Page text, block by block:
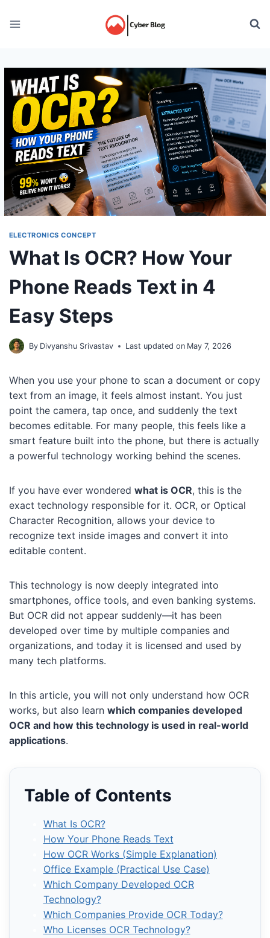
ELECTRONICS CONCEPT
What Is OCR? How Your
Phone Reads Text in 4
Easy Steps
By Divyanshu Srivastav Last updated on May 7, 2026
When you use your phone to scan a document or copy
text from an image, it feels almost instant. You just
point the camera, tap once, and suddenly the text
becomes editable. For many people, this feels like a
smart feature built into the phone, but there is actually
a powerful technology working behind the scenes.
If you have ever wondered what is OCR, this is the
exact technology responsible for it. OCR, or Optical
Character Recognition, allows your device to
recognize text inside images and convert it into
editable content.
This technology is now deeply integrated into
smartphones, office tools, and even banking systems.
But OCR did not appear suddenly—it has been
developed over time by multiple companies and
organizations, and today it is licensed and used by
many tech platforms.
In this article, you will not only understand how OCR
works, but also learn which companies developed
OCR and how this technology is used in real-world
applications.
Table of Contents
What Is OCR?
How Your Phone Reads Text
How OCR Works (Simple Explanation)
Office Example (Practical Use Case)
Which Company Developed OCR
Technology?
Which Companies Provide OCR Today?
Who Licenses OCR Technology?